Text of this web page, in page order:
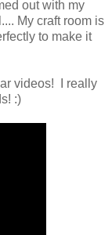
out with my
My craft room is
to make it
videos! I really
:)